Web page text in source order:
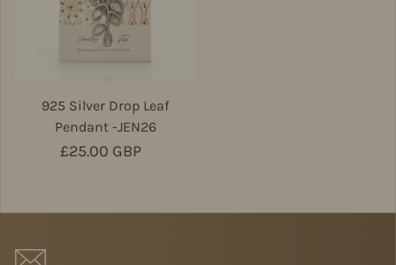
925 Silver Drop Leaf
Pendant -JEN26
Regular price
£25.00 GBP